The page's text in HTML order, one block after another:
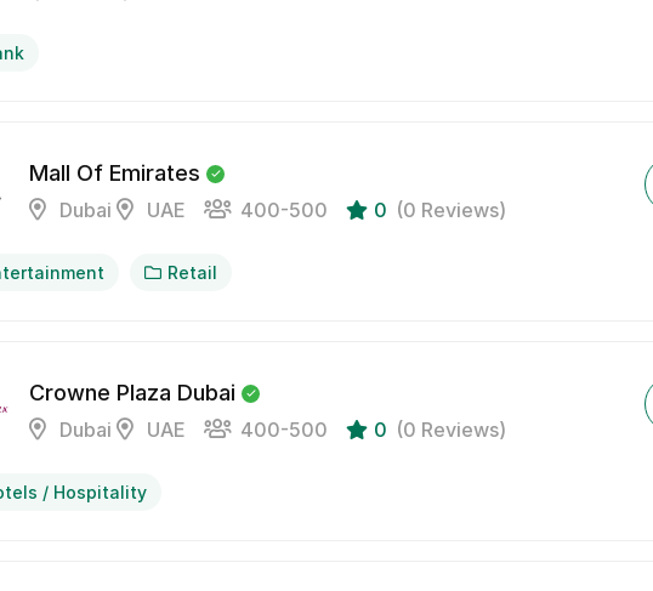
Mall Of Emirates
Dubai UAE 400-500 0 (0 Reviews)
Retail
Crowne Plaza Dubai
Dubai UAE 400-500 0 (0 Reviews)
/ Hospitality